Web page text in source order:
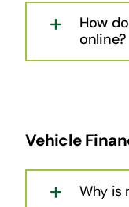
How
online?
Vehicle
Why is